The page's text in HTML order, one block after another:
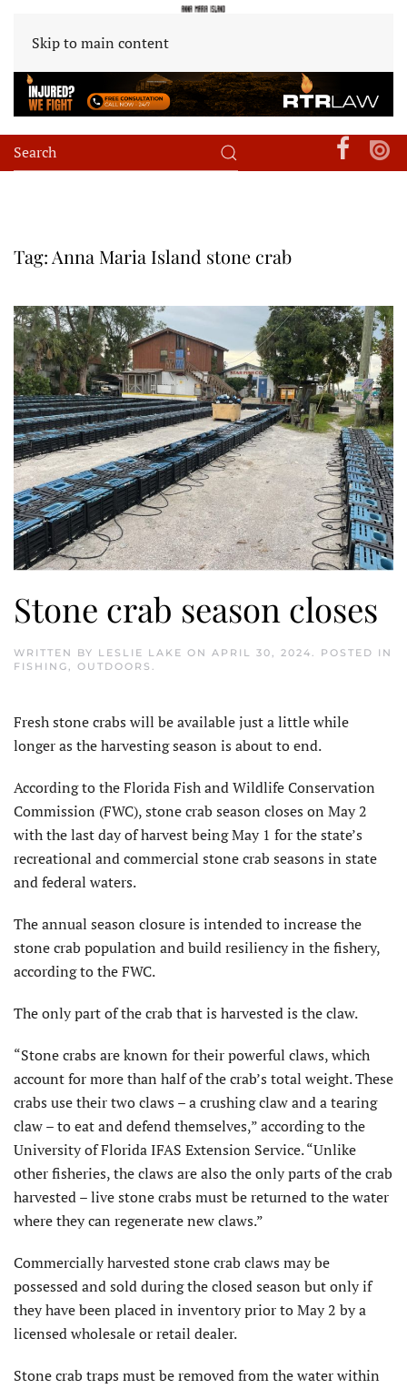
Skip to main content
Tag: Anna Maria Island stone crab
Stone crab season closes
WRITTEN BY LESLIE LAKE ON APRIL 30, 2024. POSTED IN
FISHING, OUTDOORS .
Fresh stone crabs will be available just a little while
longer as the harvesting season is about to end.
According to the Florida Fish and Wildlife Conservation
Commission (FWC), stone crab season closes on May 2
with the last day of harvest being May 1 for the state’s
recreational and commercial stone crab seasons in state
and federal waters.
The annual season closure is intended to increase the
stone crab population and build resiliency in the fishery,
according to the FWC.
The only part of the crab that is harvested is the claw.
“Stone crabs are known for their powerful claws, which
account for more than half of the crab’s total weight. These
crabs use their two claws – a crushing claw and a tearing
claw – to eat and defend themselves,” according to the
University of Florida IFAS Extension Service. “Unlike
other fisheries, the claws are also the only parts of the crab
harvested – live stone crabs must be returned to the water
where they can regenerate new claws.”
Commercially harvested stone crab claws may be
possessed and sold during the closed season but only if
they have been placed in inventory prior to May 2 by a
licensed wholesale or retail dealer.
Stone crab traps must be removed from the water within